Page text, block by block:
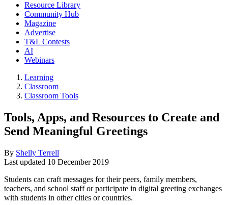
Resource Library
Community Hub
Magazine
Advertise
T&L Contests
AI
Webinars
Learning
Classroom
Classroom Tools
Tools, Apps, and Resources to Create and
Send Meaningful Greetings
By Shelly Terrell
Last updated 10 December 2019
Students can craft messages for their peers, family members,
teachers, and school staff or participate in digital greeting exchanges
with students in other cities or countries.